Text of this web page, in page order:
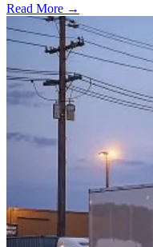
Read More →